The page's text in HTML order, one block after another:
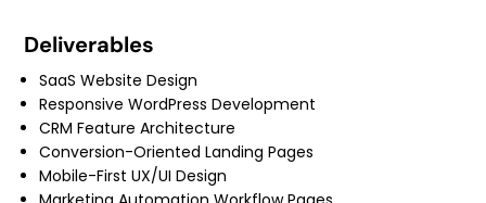
Deliverables
SaaS Website Design
Responsive WordPress Development
CRM Feature Architecture
Conversion-Oriented Landing Pages
Mobile-First UX/UI Design